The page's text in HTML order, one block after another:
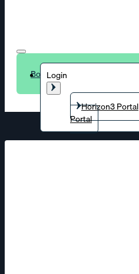
Login
Horizon3 Portal
Portal
Book a demo